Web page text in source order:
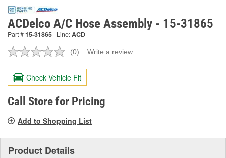
ACDelco A/C Hose Assembly - 15-31865
Part #15-31865 Line:ACD
No
value.
Same
page
link.
(0) Write a review
Check Vehicle Fit
Call Store for Pricing
Add to Shopping List
Product Details